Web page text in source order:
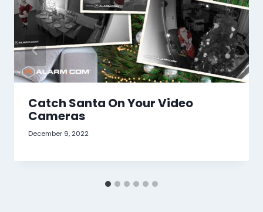
Catch Santa On Your Video
Cameras
December 9, 2022